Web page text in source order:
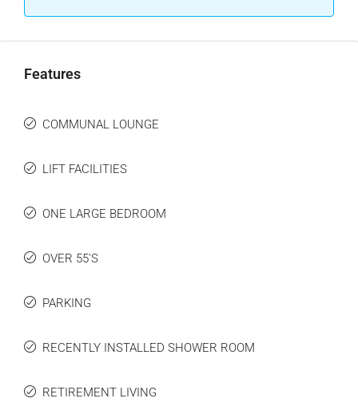
Features
COMMUNAL LOUNGE
LIFT FACILITIES
ONE LARGE BEDROOM
OVER 55'S
PARKING
RECENTLY INSTALLED SHOWER ROOM
RETIREMENT LIVING